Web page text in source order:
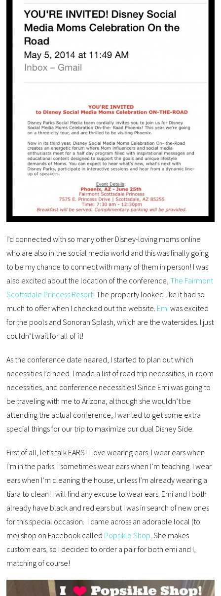
I’d connected with so many other Disney-loving moms online
who are also in the social media world and this was finally going
to be my chance to connect with many of them in person! I was
also excited about the location of the conference,The Fairmont
Scottsdale Princess Resort! The property looked like it had so
much to offer when I checked out the website. Emiwas excited
for the pools and Sonoran Splash, which are the watersides. I just
couldn’t wait for all of it!
As the conference date neared, I started to plan out which
necessities I’d need. I made a list of road trip necessities, in-room
necessities, and conference necessities! Since Emi was going to
be traveling with me to Arizona, although she wouldn’t be
attending the actual conference, I wanted to get some extra
special things for our trip to maximize our dual Disney Side.
First of all, let’s talk EARS! I love wearing ears. I wear ears when
I’m in the parks. I sometimes wear ears when I’m teaching. I wear
ears when I’m cleaning the house, unless I’m already wearing a
tiara to clean! I will find any excuse to wear ears. Emi and I both
already have black and red ears but I was in search of new ones
for this special occasion. I came across an adorable local (to
me) shop on Facebook called Popsikle Shop. She makes
custom ears, so I decided to order a pair for both emi and I,
matching of course!